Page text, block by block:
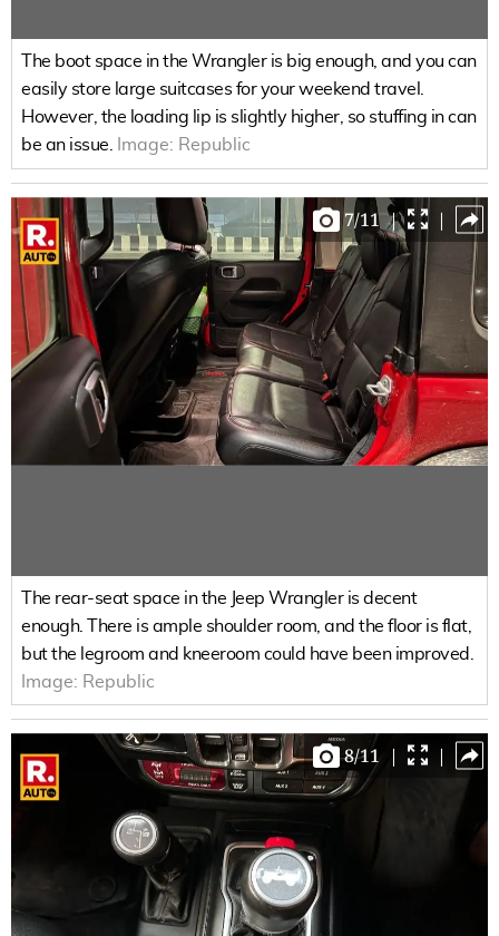
The boot space in the Wrangler is big enough, and you can
easily store large suitcases for your weekend travel.
However, the loading lip is slightly higher, so stuffing in can
be an issue.
Image: Republic
7/11 | |
The rear-seat space in the Jeep Wrangler is decent
enough. There is ample shoulder room, and the floor is flat,
but the legroom and kneeroom could have been improved.
Image: Republic
8/11 | |